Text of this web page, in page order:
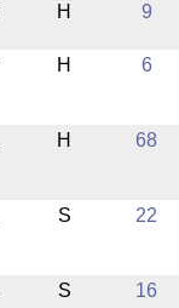
H 9
H 6
H 68
S 22
S 16